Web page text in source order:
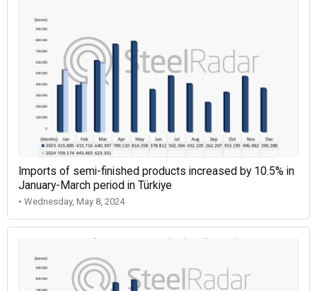
Imports of semi-finished products increased by 10.5% in
January-March period in Türkiye
• Wednesday, May 8, 2024